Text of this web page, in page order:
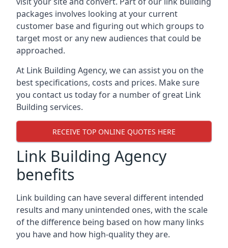
packages involves looking at your current
customer base and figuring out which groups to
target most or any new audiences that could be
approached.
At Link Building Agency, we can assist you on the
best specifications, costs and prices. Make sure
you contact us today for a number of great Link
Building services.
RECEIVE TOP ONLINE QUOTES HERE
Link Building Agency
benefits
Link building can have several different intended
results and many unintended ones, with the scale
of the difference being based on how many links
you have and how high-quality they are.